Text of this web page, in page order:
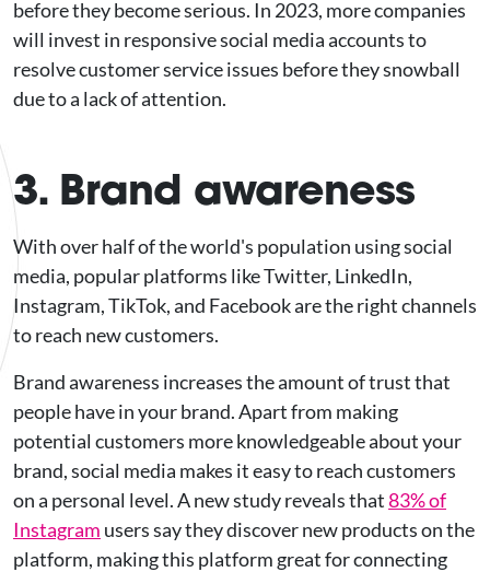
before they become serious. In 2023, more companies
will invest in responsive social media accounts to
resolve customer service issues before they snowball
due to a lack of attention.
3. Brand awareness
With over half of the world's population using social
media, popular platforms like Twitter, LinkedIn,
Instagram, TikTok, and Facebook are the right channels
to reach new customers.
Brand awareness increases the amount of trust that
people have in your brand. Apart from making
potential customers more knowledgeable about your
brand, social media makes it easy to reach customers
on a personal level. A new study reveals that83% of
Instagram users say they discover new products on the
platform, making this platform great for connecting